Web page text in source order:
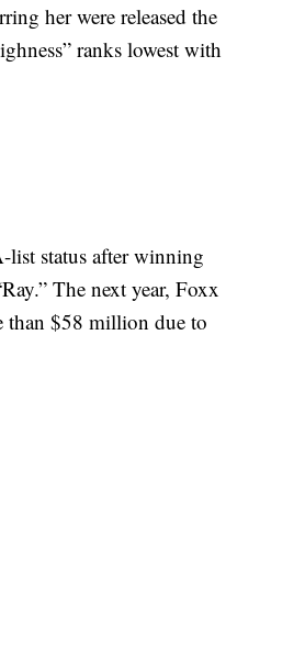
her were released the
ranks lowest with
list status after winning
The next year, Foxx
than $58 million due to